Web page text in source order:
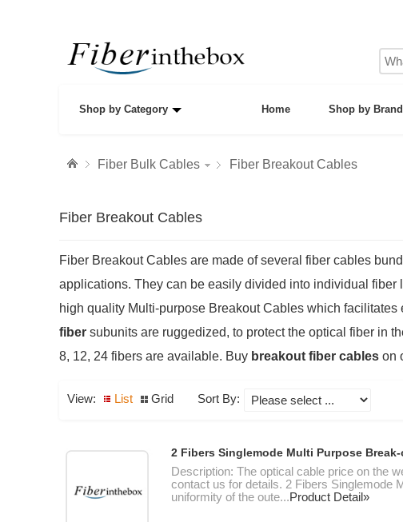
Shop by Category Home Shop by Brand
Fiber Bulk Cables Fiber Breakout Cables
Fiber Breakout Cables
Fiber Breakout Cables are made of several fiber cables
applications. They can be easily divided into individual
high quality Multi-purpose Breakout Cables which facilitates
fiber subunits are ruggedized, to protect the optical fiber in
8, 12, 24 fibers are available. Buy breakout fiber cables on
View: List Grid Sort By:
2 Fibers Singlemode Multi Purpose
Description: The optical cable price on the
contact us for details. 2 Fibers Singlemode
uniformity of the oute...Product Detail»